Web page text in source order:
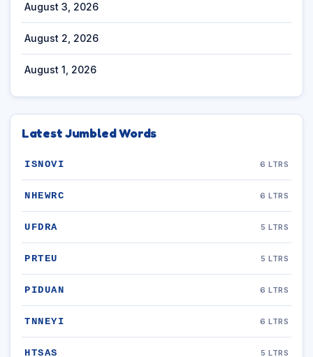
August 3, 2026
August 2, 2026
August 1, 2026
Latest Jumbled Words
ISNOVI 6 LTRS
NHEWRC 6 LTRS
UFDRA 5 LTRS
PRTEU 5 LTRS
PIDUAN 6 LTRS
TNNEYI 6 LTRS
HTSAS 5 LTRS